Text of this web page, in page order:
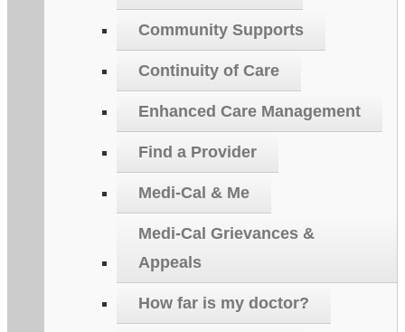
Community Supports
Continuity of Care
Enhanced Care Management
Find a Provider
Medi-Cal & Me
Medi-Cal Grievances &
Appeals
How far is my doctor?